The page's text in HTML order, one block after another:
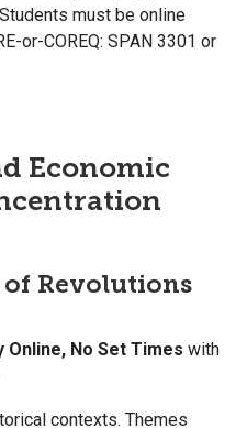
must be online
or-COREQ: SPAN 3301 or
Economic
of Revolutions
Online, No Set Times with
contexts. Themes